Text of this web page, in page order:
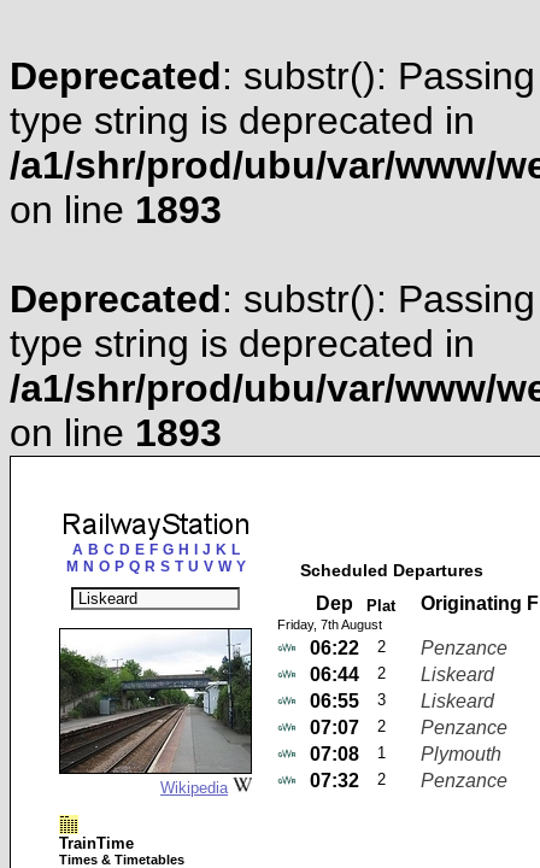
Deprecated: substr():
type string is deprecated in
/a1/shr/prod/ubu/var/www/
on line 1893
Deprecated: substr():
type string is deprecated in
/a1/shr/prod/ubu/var/www/
on line 1893
A B C D E F G H J K L
M N O P Q R S T U V W Y
Wikipedia
TrainTime
Times & Timetables
Scheduled Departures
Dep Plat Originating
Friday, 7th August
06:22 2
Penzance
06:44
2
Liskeard
06:55
3
Liskeard
07:07
2
Penzance
07:08
1
Plymouth
07:32
2 Penzance